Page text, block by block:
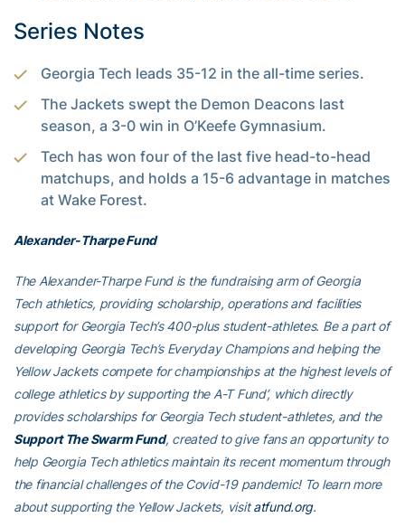
Series Notes
Georgia Tech leads 35-12 in the all-time series.
The Jackets swept the Demon Deacons last
season, a 3-0 win in O’Keefe Gymnasium.
Tech has won four of the last five head-to-head
matchups, and holds a 15-6 advantage in matches
at Wake Forest.
Alexander-Tharpe Fund
The Alexander-Tharpe Fund is the fundraising arm of Georgia
Tech athletics, providing scholarship, operations and facilities
support for Georgia Tech’s 400-plus student-athletes. Be a part of
developing Georgia Tech’s Everyday Champions and helping the
Yellow Jackets compete for championships at the highest levels of
college athletics by supporting the A-T Fund’, which directly
provides scholarships for Georgia Tech student-athletes, and the
Support The Swarm Fund, created to give fans an opportunity to
help Georgia Tech athletics maintain its recent momentum through
the financial challenges of the Covid-19 pandemic! To learn more
about supporting the Yellow Jackets, visitatfund.org.